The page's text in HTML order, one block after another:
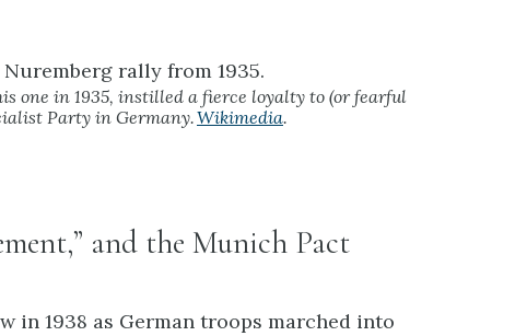
one in 1935, instilled a fierce loyalty to (or fearful
Party in Germany.Wikimedia.
and the Munich Pact
in 1938 as German troops marched into